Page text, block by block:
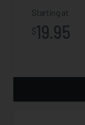
Starting at
$19.95